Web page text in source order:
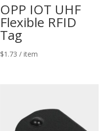
OPP IOT UHF
Flexible RFID
Tag
$1.73 / item